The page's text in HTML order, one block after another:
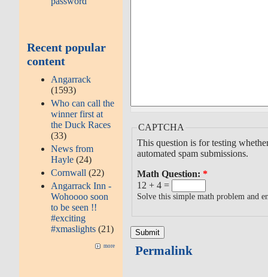
Recent popular
content
Angarrack
(1593)
Who can call the
winner first at
the Duck Races
(33)
News from
Hayle (24)
Cornwall (22)
Angarrack Inn -
Wohoooo soon
to be seen !!
#exciting
#xmaslights (21)
more
CAPTCHA
This question is for testing
automated spam submissions.
Math Question: *
12 + 4 =
Solve this simple math problem and
Permalink